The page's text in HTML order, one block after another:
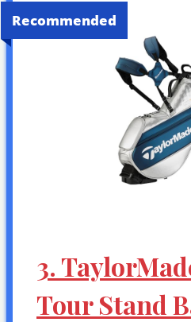
Recommended
3.
Tour Stand